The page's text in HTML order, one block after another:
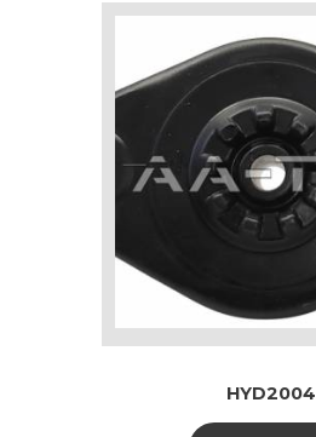
HYD2004